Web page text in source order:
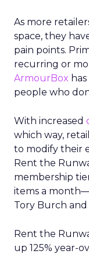
As more
space, they
pain points.
recurring or
ArmourBox
people who
With increased
which way,
to modify their
Rent the
membership
items a
Tory Burch
Rent the
up 125% year-